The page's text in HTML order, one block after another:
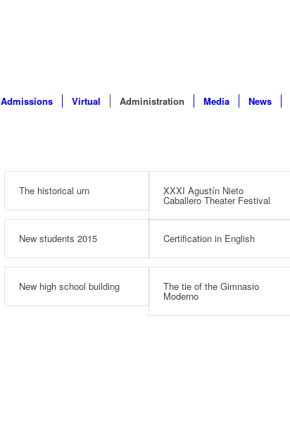
Admissions Virtual Administration Media News
The historical urn XXXI Agustín Nieto
Caballero Theater Festival
New students 2015 Certification in English
New high school building The tie of the Gimnasio
Moderno